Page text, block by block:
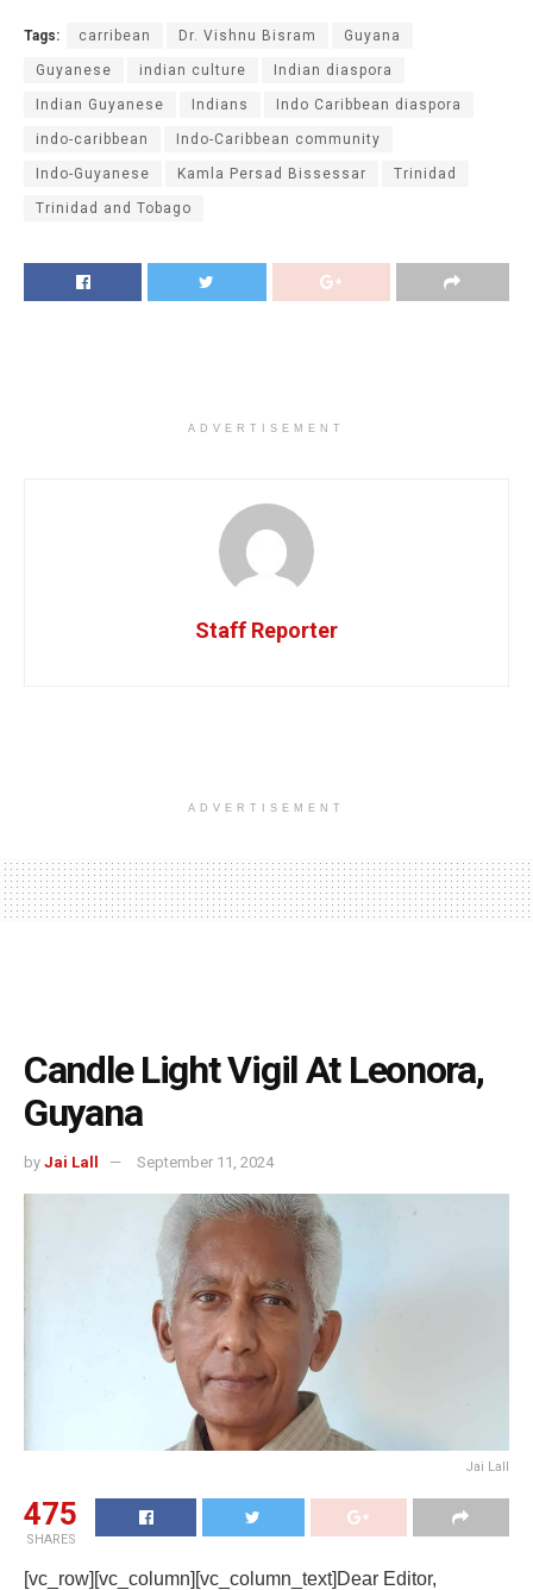
Tags: carribean Dr. Vishnu Bisram Guyana
Guyanese indian culture Indian diaspora
Indian Guyanese Indians Indo Caribbean diaspora
indo-caribbean Indo-Caribbean community
Indo-Guyanese Kamla Persad Bissessar Trinidad
Trinidad and Tobago
ADVERTISEMENT
Staff Reporter
ADVERTISEMENT
Candle Light Vigil At Leonora,
Guyana
by Jai Lall September 11, 2024
Jai Lall
475
SHARES
[vc_row][vc_column][vc_column_text]Dear Editor,